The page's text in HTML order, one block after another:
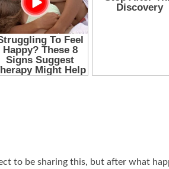
to be sharing this, but after what